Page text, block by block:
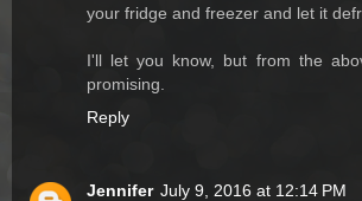
your fridge and freezer and let it
I'll let you know, but from the
promising.
Reply
Jennifer July 9, 2016 at 12:14 PM